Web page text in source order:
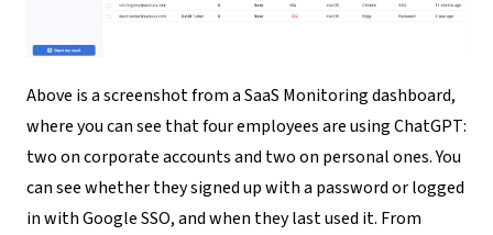
Above is a screenshot from a SaaS Monitoring dashboard,
where you can see that four employees are using ChatGPT:
two on corporate accounts and two on personal ones. You
can see whether they signed up with a password or logged
in with Google SSO, and when they last used it. From